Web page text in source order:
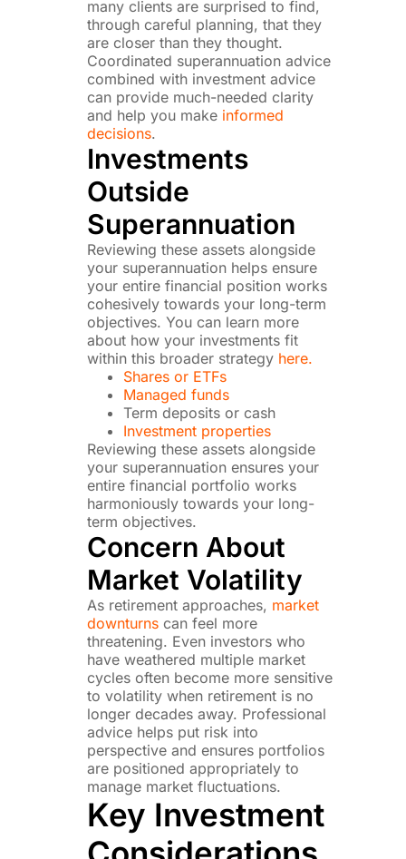
many clients are surprised to find,
through careful planning, that they
are closer than they thought.
Coordinated superannuation advice
combined with investment advice
can provide much-needed clarity
and help you make informed
decisions.
Investments
Outside
Superannuation
Reviewing these assets alongside
your superannuation helps ensure
your entire financial position works
cohesively towards your long-term
objectives. You can learn more
about how your investments fit
within this broader strategy here.
Shares or ETFs
Managed funds
Term deposits or cash
Investment properties
Reviewing these assets alongside
your superannuation ensures your
entire financial portfolio works
harmoniously towards your long-
term objectives.
Concern About
Market Volatility
As retirement approaches, market
downturns can feel more
threatening. Even investors who
have weathered multiple market
cycles often become more sensitive
to volatility when retirement is no
longer decades away. Professional
advice helps put risk into
perspective and ensures portfolios
are positioned appropriately to
manage market fluctuations.
Key Investment